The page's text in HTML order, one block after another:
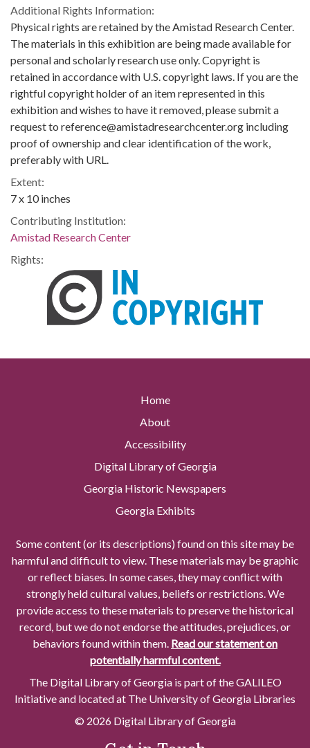
Additional Rights Information:
Physical rights are retained by the Amistad Research Center.
The materials in this exhibition are being made available for
personal and scholarly research use only. Copyright is
retained in accordance with U.S. copyright laws. If you are the
rightful copyright holder of an item represented in this
exhibition and wishes to have it removed, please submit a
request to reference@amistadresearchcenter.org including
proof of ownership and clear identification of the work,
preferably with URL.
Extent:
7 x 10 inches
Contributing Institution:
Amistad Research Center
Rights:
Home
About
Accessibility
Digital Library of Georgia
Georgia Historic Newspapers
Georgia Exhibits
Some content (or its descriptions) found on this site may be
harmful and difficult to view. These materials may be graphic
or reflect biases. In some cases, they may conflict with
strongly held cultural values, beliefs or restrictions. We
provide access to these materials to preserve the historical
record, but we do not endorse the attitudes, prejudices, or
behaviors found within them. Read our statement on
potentially harmful content.
The Digital Library of Georgia is part of the GALILEO
Initiative and located at The University of Georgia Libraries
© 2026 Digital Library of Georgia